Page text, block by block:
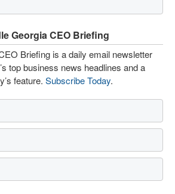
Georgia CEO Briefing
Briefing is a daily email newsletter
top business news headlines and a
feature. Subscribe Today.